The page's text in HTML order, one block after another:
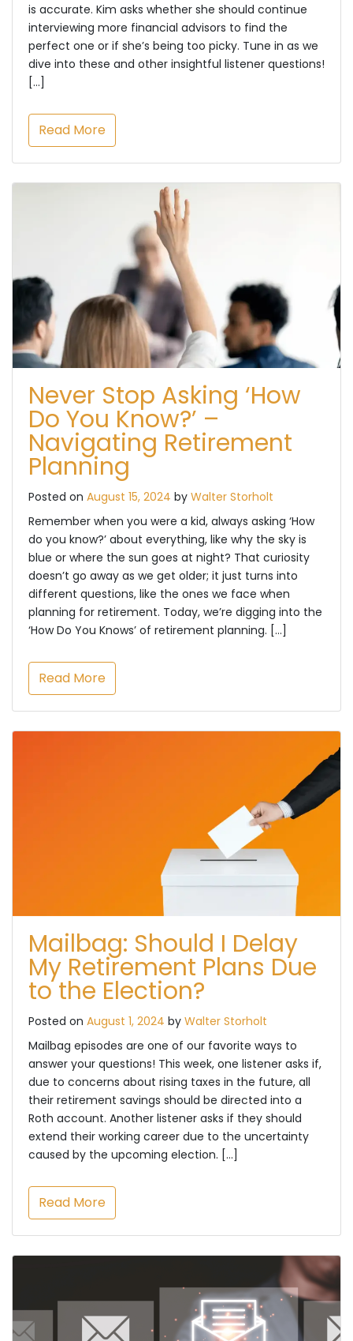
is accurate. Kim asks whether she should continue
interviewing more financial advisors to find the
perfect one or if she’s being too picky. Tune in as we
dive into these and other insightful listener questions!
[…]
Read More
Never Stop Asking ‘How
Do You Know?’ –
Navigating Retirement
Planning
Posted on August 15, 2024 by Walter Storholt
Remember when you were a kid, always asking ‘How
do you know?’ about everything, like why the sky is
blue or where the sun goes at night? That curiosity
doesn’t go away as we get older; it just turns into
different questions, like the ones we face when
planning for retirement. Today, we’re digging into the
‘How Do You Knows’ of retirement planning. […]
Read More
Mailbag: Should I Delay
My Retirement Plans Due
to the Election?
Posted on August 1, 2024 by Walter Storholt
Mailbag episodes are one of our favorite ways to
answer your questions! This week, one listener asks if,
due to concerns about rising taxes in the future, all
their retirement savings should be directed into a
Roth account. Another listener asks if they should
extend their working career due to the uncertainty
caused by the upcoming election. […]
Read More